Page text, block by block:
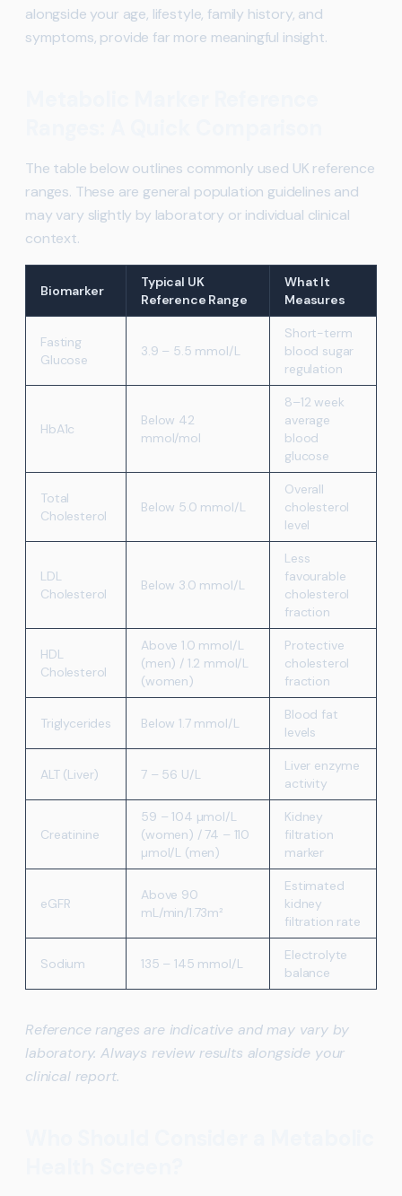
alongside your age, lifestyle, family history, and
symptoms, provide far more meaningful insight.
The table below outlines commonly used UK reference
ranges. These are general population guidelines and
may vary slightly by laboratory or individual clinical
context.
Biomarker
Typical UK
Reference Range
What It
Measures
Fasting
Glucose
3.9 – 5.5 mmol/L
Short-term
blood sugar
regulation
HbA1c
Below 42
mmol/mol
8–12 week
average
blood
glucose
Total
Cholesterol
Below 5.0 mmol/L
Overall
cholesterol
level
LDL
Cholesterol
Below 3.0 mmol/L
Less
favourable
cholesterol
fraction
HDL
Cholesterol
Above 1.0 mmol/L
(men) / 1.2 mmol/L
(women)
Protective
cholesterol
fraction
Triglycerides Below 1.7 mmol/L
Blood fat
levels
ALT (Liver) 7 – 56 U/L
Liver enzyme
activity
Creatinine
59 – 104 µmol/L
(women) / 74 – 110
µmol/L (men)
Kidney
filtration
marker
eGFR
Above 90
mL/min/1.73m²
Estimated
kidney
filtration rate
Sodium 135 – 145 mmol/L
Electrolyte
balance
Reference ranges are indicative and may vary by
laboratory. Always review results alongside your
clinical report.